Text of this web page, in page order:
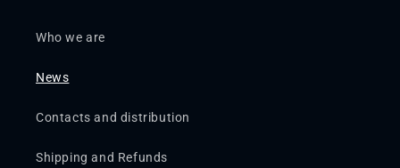
Who we are
News
Contacts and distribution
Shipping and Refunds